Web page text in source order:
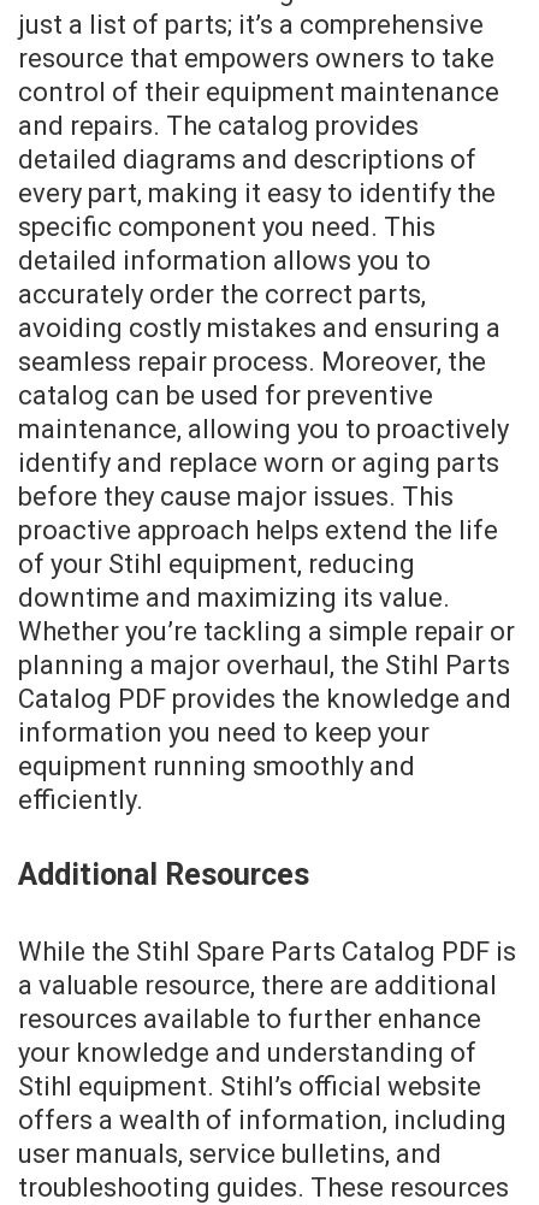
just a list of parts; it’s a comprehensive
resource that empowers owners to take
control of their equipment maintenance
and repairs. The catalog provides
detailed diagrams and descriptions of
every part, making it easy to identify the
specific component you need. This
detailed information allows you to
accurately order the correct parts,
avoiding costly mistakes and ensuring a
seamless repair process. Moreover, the
catalog can be used for preventive
maintenance, allowing you to proactively
identify and replace worn or aging parts
before they cause major issues. This
proactive approach helps extend the life
of your Stihl equipment, reducing
downtime and maximizing its value.
Whether you’re tackling a simple repair or
planning a major overhaul, the Stihl Parts
Catalog PDF provides the knowledge and
information you need to keep your
equipment running smoothly and
efficiently.
Additional Resources
While the Stihl Spare Parts Catalog PDF is
a valuable resource, there are additional
resources available to further enhance
your knowledge and understanding of
Stihl equipment. Stihl’s official website
offers a wealth of information, including
user manuals, service bulletins, and
troubleshooting guides. These resources